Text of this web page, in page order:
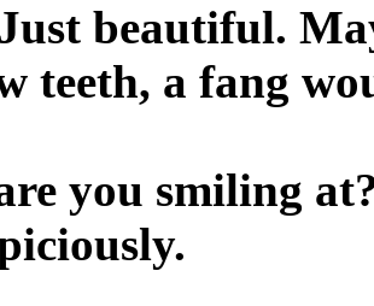
beautiful.
teeth, a fang
you smiling